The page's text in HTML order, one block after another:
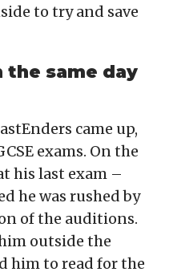
to try and save
the same day
came up,
exams. On the
his last exam –
he was rushed by
of the auditions.
outside the
him to read for the